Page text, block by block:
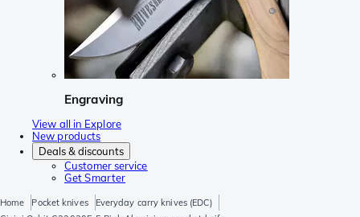
Engraving
View all in Explore
New products
Deals & discounts
Customer service
Get Smarter
Home Pocket knives
Everyday carry knives (EDC)